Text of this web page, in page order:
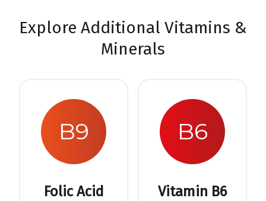
Explore Additional Vitamins &
Minerals
B9
Folic Acid
B6
Vitamin B6